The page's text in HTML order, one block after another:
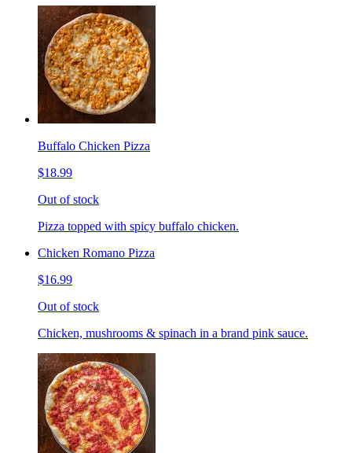
Buffalo Chicken Pizza
$18.99
Out of stock
Pizza topped with spicy buffalo chicken.
Chicken Romano Pizza
$16.99
Out of stock
Chicken, mushrooms & spinach in a brand pink sauce.